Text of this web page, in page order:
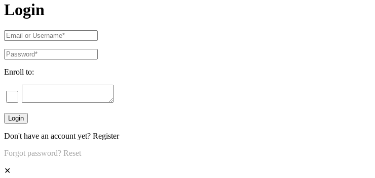
Login
Enroll to:
Don't have an account yet? Register
Forgot password? Reset
✕